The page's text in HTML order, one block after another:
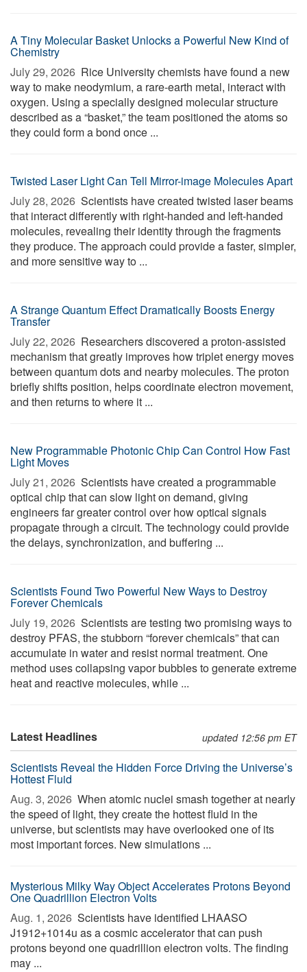
A Tiny Molecular Basket Unlocks a Powerful New Kind of
Chemistry
July 29, 2026  Rice University chemists have found a new
way to make neodymium, a rare-earth metal, interact with
oxygen. Using a specially designed molecular structure
described as a “basket,” the team positioned the atoms so
they could form a bond once ...
Twisted Laser Light Can Tell Mirror-image Molecules Apart
July 28, 2026  Scientists have created twisted laser beams
that interact differently with right-handed and left-handed
molecules, revealing their identity through the fragments
they produce. The approach could provide a faster, simpler,
and more sensitive way to ...
A Strange Quantum Effect Dramatically Boosts Energy
Transfer
July 22, 2026  Researchers discovered a proton-assisted
mechanism that greatly improves how triplet energy moves
between quantum dots and nearby molecules. The proton
briefly shifts position, helps coordinate electron movement,
and then returns to where it ...
New Programmable Photonic Chip Can Control How Fast
Light Moves
July 21, 2026  Scientists have created a programmable
optical chip that can slow light on demand, giving
engineers far greater control over how optical signals
propagate through a circuit. The technology could provide
the delays, synchronization, and buffering ...
Scientists Found Two Powerful New Ways to Destroy
Forever Chemicals
July 19, 2026  Scientists are testing two promising ways to
destroy PFAS, the stubborn “forever chemicals” that can
accumulate in water and resist normal treatment. One
method uses collapsing vapor bubbles to generate extreme
heat and reactive molecules, while ...
Latest Headlines updated 12:56 pm ET
Scientists Reveal the Hidden Force Driving the Universe’s
Hottest Fluid
Aug. 3, 2026  When atomic nuclei smash together at nearly
the speed of light, they create the hottest fluid in the
universe, but scientists may have overlooked one of its
most important forces. New simulations ...
Mysterious Milky Way Object Accelerates Protons Beyond
One Quadrillion Electron Volts
Aug. 1, 2026  Scientists have identified LHAASO
J1912+1014u as a cosmic accelerator that can push
protons beyond one quadrillion electron volts. The finding
may ...